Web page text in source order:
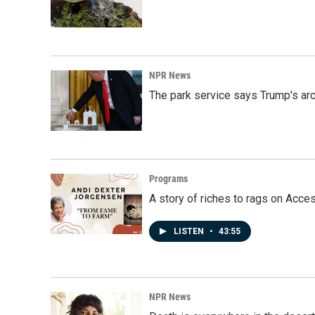
NPR News
The park service says Trump's
Programs
A story of riches to rags on
LISTEN • 43:55
NPR News